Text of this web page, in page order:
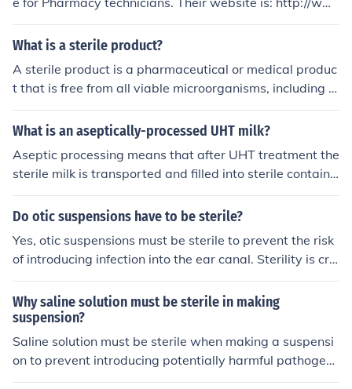
w.pharmacytechnician.org/pharmacytechnician.org/ster
ile/
What is a sterile product?
A sterile product is a pharmaceutical or medical produc
t that is free from all viable microorganisms, including b
acteria, viruses, and fungi. Sterility is essential for items
intended for injection, implantation, or contact with steri
ated. Common sterile products include injectable medic
ations, surgical instruments, and certain medical device
s. The manufacturing process for sterile products involv
es rigorous techniques to ensure sterility, such as asepti
c processing and terminal sterilization.
What is an aseptically-processed UHT milk?
Aseptic processing means that after UHT treatment the
sterile milk is transported and filled into sterile containe
rs without recontaminating the product. Aseptic produc
t plus aseptic packaging and seal means that no conta
opened) and that the shelflife of the product is extende
d.
Do otic suspensions have to be sterile?
Yes, otic suspensions must be sterile to prevent the risk
of introducing infection into the ear canal. Sterility is cru
cial to ensure the safety and effectiveness of the produc
t when applied topically in the ear.
Why saline solution must be sterile in making
suspension?
Saline solution must be sterile when making a suspensi
on to prevent introducing potentially harmful pathogens
or contaminants into the final product. Sterility ensures